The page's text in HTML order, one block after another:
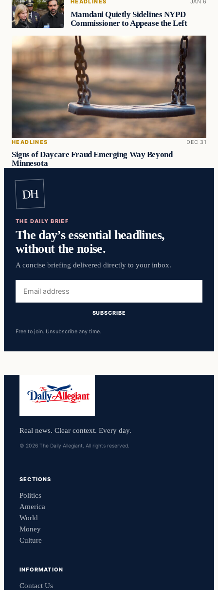
HEADLINES JAN 6
Mamdani Quietly Sidelines NYPD
Commissioner to Appease the Left
HEADLINES DEC 31
Signs of Daycare Fraud Emerging Way Beyond
Minnesota
DH
THE DAILY BRIEF
The day’s essential headlines,
without the noise.
A concise briefing delivered directly to your inbox.
address
SUBSCRIBE
Free to join. Unsubscribe any time.
Real news. Clear context. Every day.
© 2026 The Daily Allegiant. All rights reserved.
SECTIONS
Politics
America
World
Money
Culture
INFORMATION
Contact Us